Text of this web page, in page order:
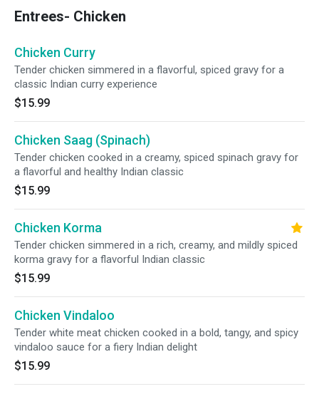
Entrees- Chicken
Chicken Curry
Tender chicken simmered in a flavorful, spiced gravy for a
classic Indian curry experience
$15.99
Chicken Saag (Spinach)
Tender chicken cooked in a creamy, spiced spinach gravy for
a flavorful and healthy Indian classic
$15.99
Chicken Korma
Tender chicken simmered in a rich, creamy, and mildly spiced
korma gravy for a flavorful Indian classic
$15.99
Chicken Vindaloo
Tender white meat chicken cooked in a bold, tangy, and spicy
vindaloo sauce for a fiery Indian delight
$15.99